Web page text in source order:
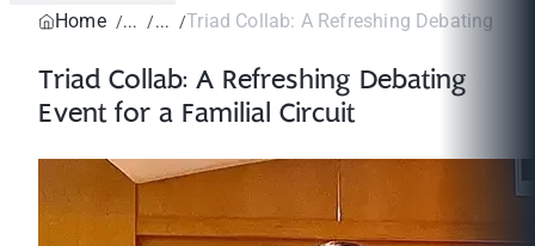
Home
Triad Collab: A Refreshing Debating
Triad Collab: A Refreshing Debating
Event for a Familial Circuit